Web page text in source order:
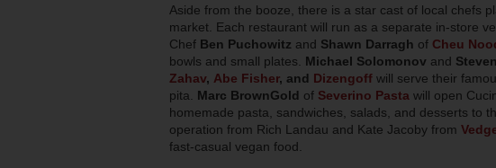
Aside from the booze, there is a star cast of local chefs
market. Each restaurant will run as a separate in-store
Chef Ben Puchowitz and Shawn Darragh of Cheu
bowls and small plates. Michael Solomonov and
Zahav, Abe Fisher, and Dizengoff will serve their
pita. Marc BrownGold of Severino Pasta will open
homemade pasta, sandwiches, salads, and desserts to
operation from Rich Landau and Kate Jacoby from
fast-casual vegan food.